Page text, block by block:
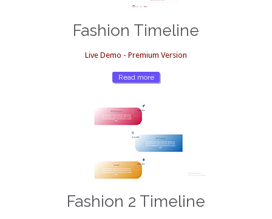
Fashion Timeline
Live Demo - Premium Version
Read more
Fashion 2 Timeline